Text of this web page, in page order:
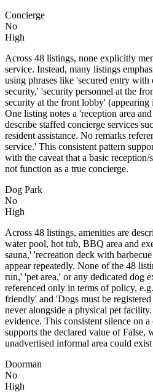
Concierge
No
High
Across 48 listings, none explicitly
service. Instead, many listings
using phrases like 'secured entry
security,' 'security personnel at the
security at the front lobby' (appearing
One listing notes a 'reception area
describe staffed concierge services
resident assistance. No remarks
service.' This consistent pattern
with the caveat that a basic
not function as a true concierge.
Dog Park
No
High
Across 48 listings, amenities are
water pool, hot tub, BBQ area and
sauna,' 'recreation deck with
appear repeatedly. None of the 48
run,' 'pet area,' or any dedicated dog
referenced only in terms of policy,
friendly' and 'Dogs must be
never alongside a physical pet
evidence. This consistent silence on
supports the declared value of False,
unadvertised informal area could
Doorman
No
High